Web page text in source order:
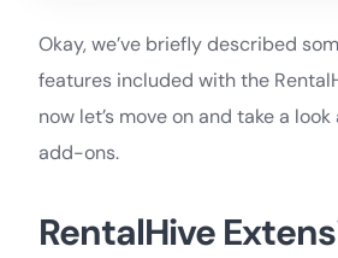
Okay, we’ve briefly described
features included with the
now let’s move on and take a
add-ons.
RentalHive